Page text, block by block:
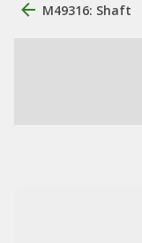
M49316: Shaft